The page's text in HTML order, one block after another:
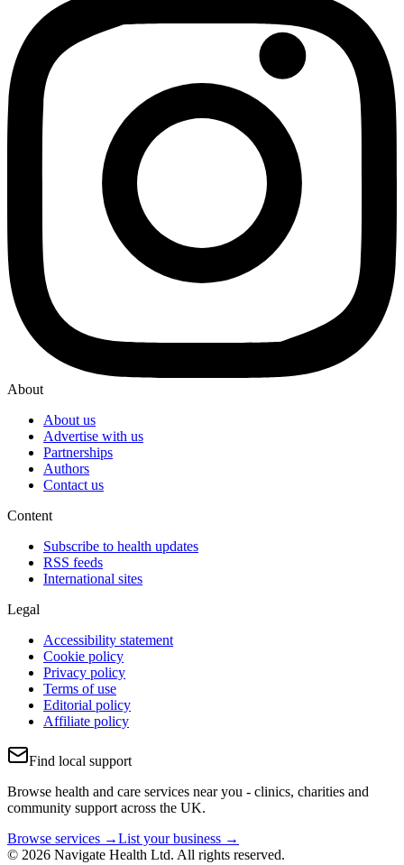
About
About us
Advertise with us
Partnerships
Authors
Contact us
Content
Subscribe to health updates
RSS feeds
International sites
Legal
Accessibility statement
Cookie policy
Privacy policy
Terms of use
Editorial policy
Affiliate policy
Find local support
Browse health and care services near you - clinics, charities and
community support across the UK.
Browse services →List your business →
© 2026 Navigate Health Ltd. All rights reserved.